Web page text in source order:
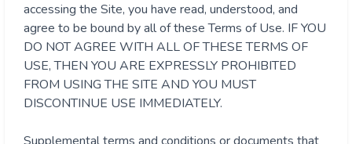
accessing the Site, you have read, understood, and
agree to be bound by all of these Terms of Use. IF YOU
DO NOT AGREE WITH ALL OF THESE TERMS OF
USE, THEN YOU ARE EXPRESSLY PROHIBITED
FROM USING THE SITE AND YOU MUST
DISCONTINUE USE IMMEDIATELY.